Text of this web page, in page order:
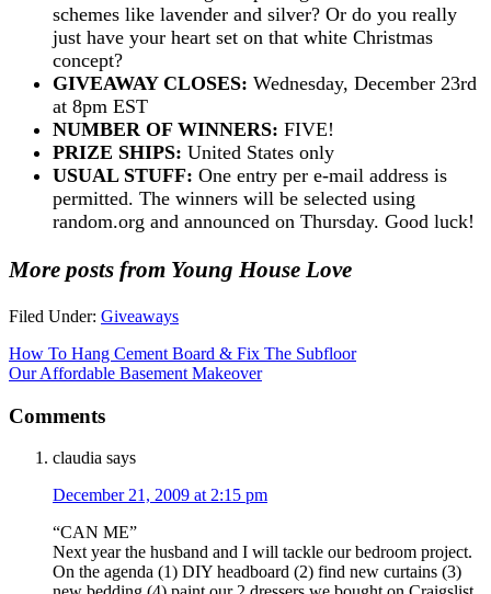
schemes like lavender and silver? Or do you really
just have your heart set on that white Christmas
concept?
GIVEAWAY CLOSES: Wednesday, December 23rd
at 8pm EST
NUMBER OF WINNERS: FIVE!
PRIZE SHIPS: United States only
USUAL STUFF: One entry per e-mail address is
permitted. The winners will be selected using
random.org and announced on Thursday. Good luck!
More posts from Young House Love
Filed Under: Giveaways
How To Hang Cement Board & Fix The Subfloor
Our Affordable Basement Makeover
Comments
claudia says
December 21, 2009 at 2:15 pm
“CAN ME”
Next year the husband and I will tackle our bedroom project.
On the agenda (1) DIY headboard (2) find new curtains (3)